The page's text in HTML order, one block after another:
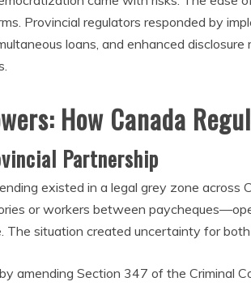
Provincial regulators responded by
loans, and enhanced
How Canada
Partnership
existed in a legal grey zone
or workers between
The situation created uncertainty for
amending Section 347 of the Criminal